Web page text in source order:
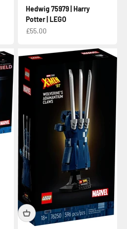
Hedwig 75979 | Harry
Potter | LEGO
Sale price
£55.00